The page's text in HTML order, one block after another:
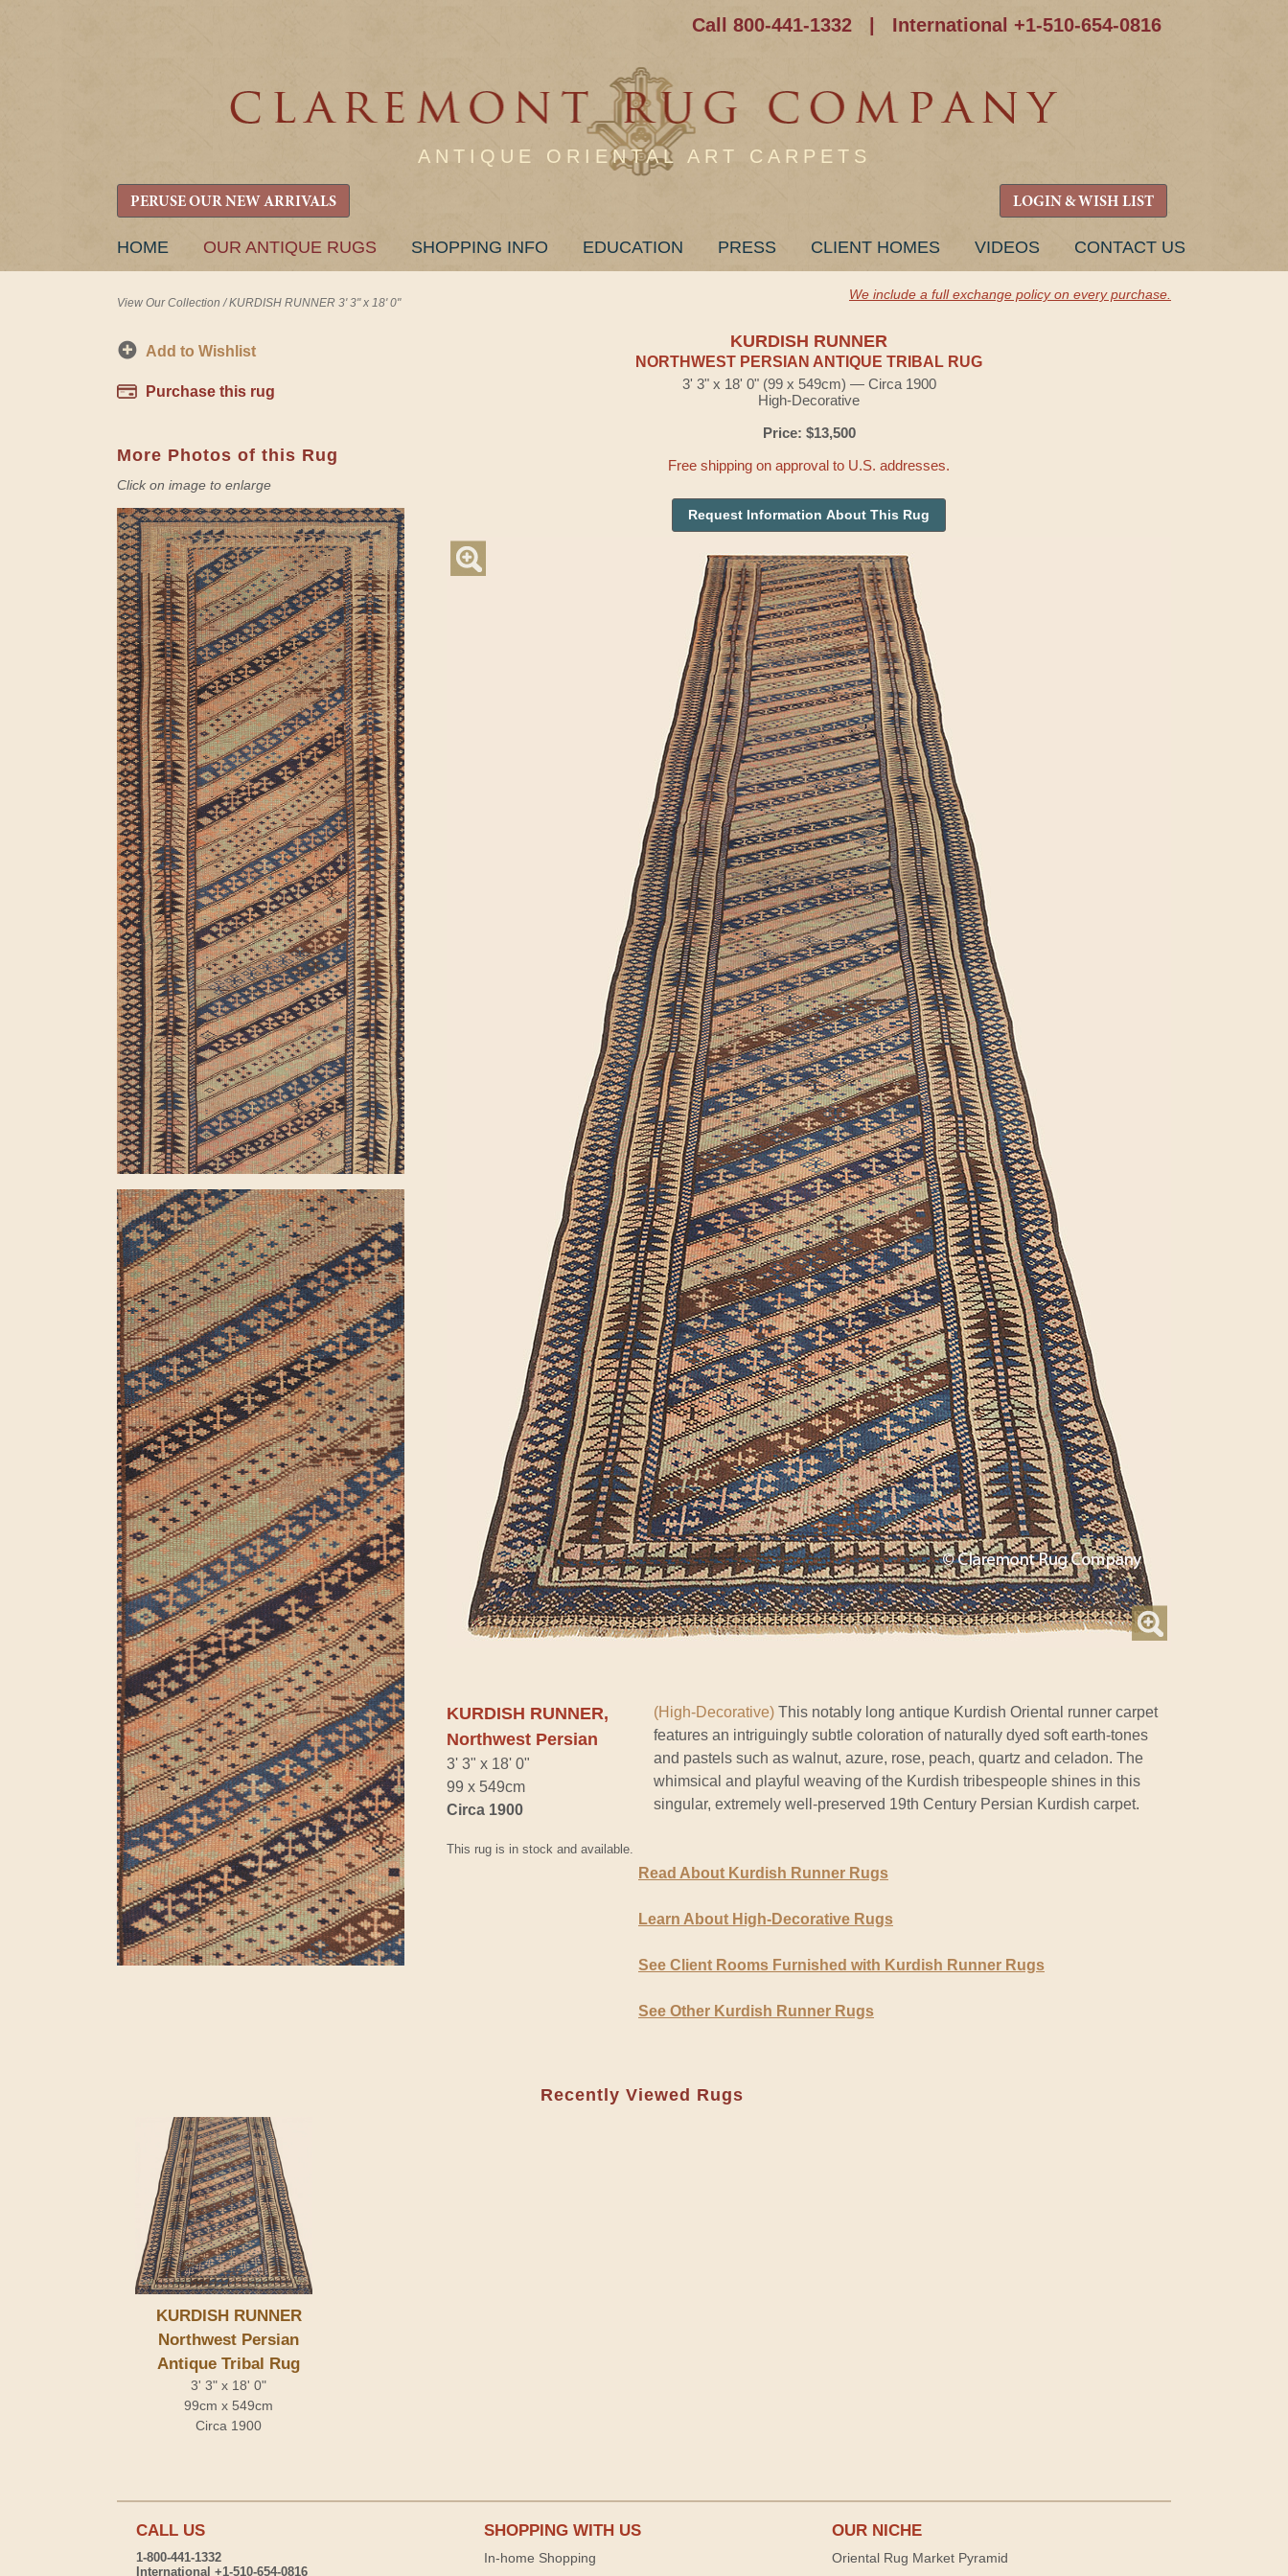
Call 800-441-1332 International +1-510-654-0816
ANTIQUE ORIENTAL ART CARPETS
PERUSE OUR NEW ARRIVALS LOGIN & WISH LIST
SKIP
HOME OUR ANTIQUE RUGS SHOPPING INFO EDUCATION PRESS CLIENT HOMES VIDEOS CONTACT US
View Our Collection /KURDISH RUNNER 3' 3" x 18' 0"
We include a full exchange policy on every purchase.
Add to Wishlist
Purchase this rug
More Photos of this Rug
Click on image to enlarge
KURDISH RUNNER
NORTHWEST PERSIAN ANTIQUE TRIBAL RUG
3' 3" x 18' 0" (99 x 549cm) — Circa 1900
High-Decorative
Price: $13,500
Free shipping on approval to U.S. addresses.
Request Information About This Rug
KURDISH RUNNER,
Northwest Persian
3' 3" x 18' 0"
99 x 549cm
Circa 1900
This rug is in stock and available.
(High-Decorative) This notably long antique Kurdish Oriental runner carpet
features an intriguingly subtle coloration of naturally dyed soft earth-tones
and pastels such as walnut, azure, rose, peach, quartz and celadon. The
whimsical and playful weaving of the Kurdish tribespeople shines in this
singular, extremely well-preserved 19th Century Persian Kurdish carpet.
Read About Kurdish Runner Rugs
Learn About High-Decorative Rugs
See Client Rooms Furnished with Kurdish Runner Rugs
See Other Kurdish Runner Rugs
Recently Viewed Rugs
KURDISH RUNNER
Northwest Persian
Antique Tribal Rug
3' 3" x 18' 0"
99cm x 549cm
Circa 1900
CALL US
1-800-441-1332
International +1-510-654-0816
SHOPPING WITH US
In-home Shopping
OUR NICHE
Oriental Rug Market Pyramid